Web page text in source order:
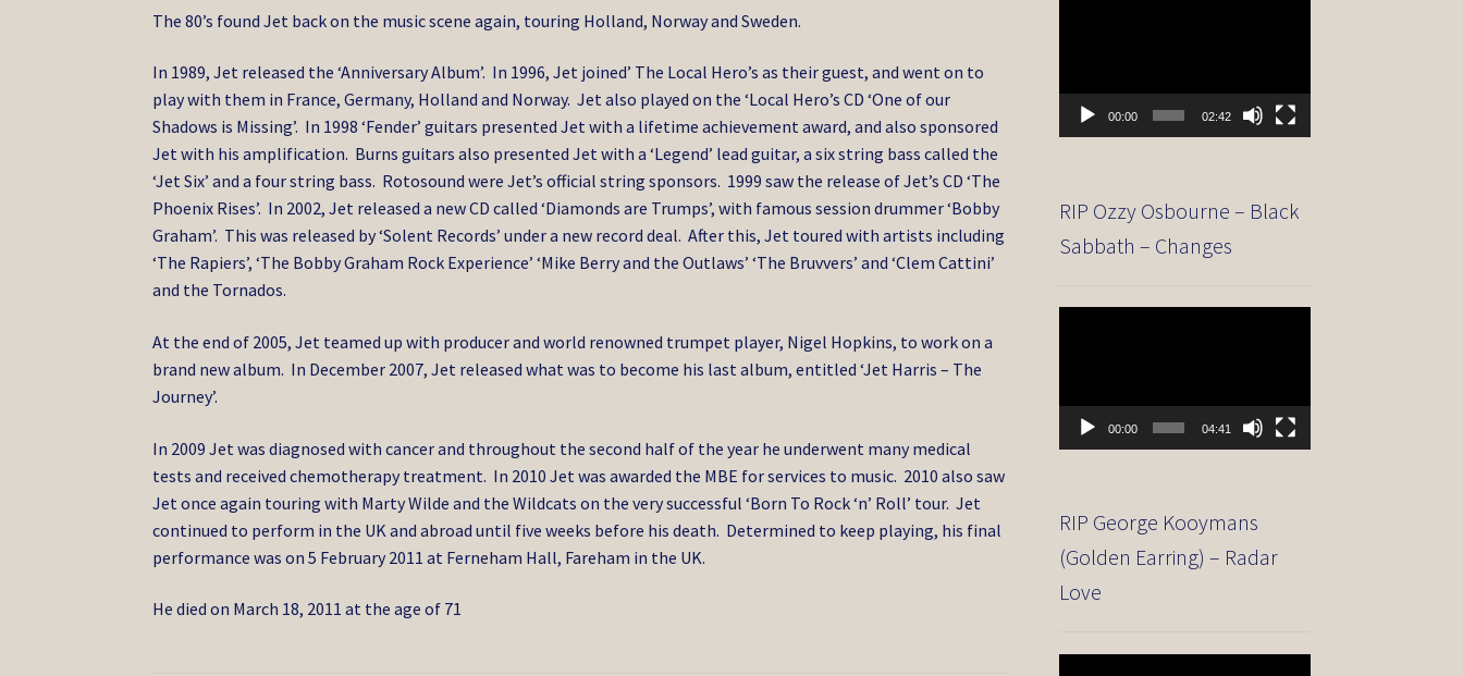
The 80’s found Jet back on the music scene again, touring Holland, Norway and Sweden.
In 1989, Jet released the ‘Anniversary Album’. In 1996, Jet joined’ The Local Hero’s as their guest, and went on to
play with them in France, Germany, Holland and Norway. Jet also played on the ‘Local Hero’s CD ‘One of our
Shadows is Missing’. In 1998 ‘Fender’ guitars presented Jet with a lifetime achievement award, and also sponsored
Jet with his amplification. Burns guitars also presented Jet with a ‘Legend’ lead guitar, a six string bass called the
‘Jet Six’ and a four string bass. Rotosound were Jet’s official string sponsors. 1999 saw the release of Jet’s CD ‘The
Phoenix Rises’. In 2002, Jet released a new CD called ‘Diamonds are Trumps’, with famous session drummer ‘Bobby
Graham’. This was released by ‘Solent Records’ under a new record deal. After this, Jet toured with artists including
‘The Rapiers’, ‘The Bobby Graham Rock Experience’ ‘Mike Berry and the Outlaws’ ‘The Bruvvers’ and ‘Clem Cattini’
and the Tornados.
At the end of 2005, Jet teamed up with producer and world renowned trumpet player, Nigel Hopkins, to work on a
brand new album. In December 2007, Jet released what was to become his last album, entitled ‘Jet Harris – The
Journey’.
In 2009 Jet was diagnosed with cancer and throughout the second half of the year he underwent many medical
tests and received chemotherapy treatment. In 2010 Jet was awarded the MBE for services to music. 2010 also saw
Jet once again touring with Marty Wilde and the Wildcats on the very successful ‘Born To Rock ‘n’ Roll’ tour. Jet
continued to perform in the UK and abroad until five weeks before his death. Determined to keep playing, his final
performance was on 5 February 2011 at Ferneham Hall, Fareham in the UK.
He died on March 18, 2011 at the age of 71
00:00 02:42
RIP Ozzy Osbourne – Black
Sabbath – Changes
00:00 04:41
RIP George Kooymans
(Golden Earring) – Radar
Love